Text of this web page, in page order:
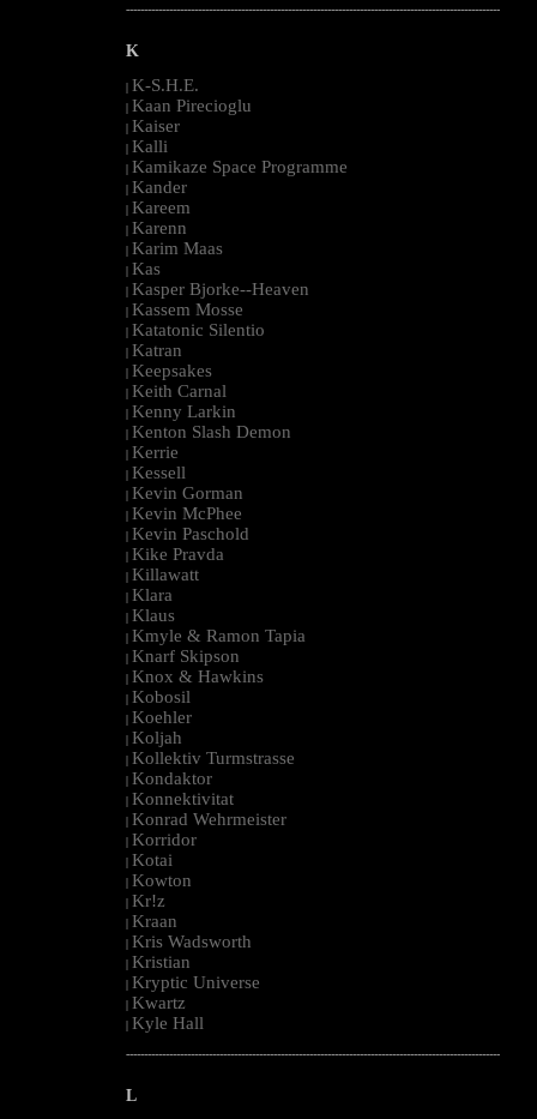
--------------------------------------------------------------------------------------------------------
K
| K-S.H.E.
| Kaan Pirecioglu
| Kaiser
| Kalli
| Kamikaze Space Programme
| Kander
| Kareem
| Karenn
| Karim Maas
| Kas
| Kasper Bjorke--Heaven
| Kassem Mosse
| Katatonic Silentio
| Katran
| Keepsakes
| Keith Carnal
| Kenny Larkin
| Kenton Slash Demon
| Kerrie
| Kessell
| Kevin Gorman
| Kevin McPhee
| Kevin Paschold
| Kike Pravda
| Killawatt
| Klara
| Klaus
| Kmyle & Ramon Tapia
| Knarf Skipson
| Knox & Hawkins
| Kobosil
| Koehler
| Koljah
| Kollektiv Turmstrasse
| Kondaktor
| Konnektivitat
| Konrad Wehrmeister
| Korridor
| Kotai
| Kowton
| Kr!z
| Kraan
| Kris Wadsworth
| Kristian
| Kryptic Universe
| Kwartz
| Kyle Hall
--------------------------------------------------------------------------------------------------------
L